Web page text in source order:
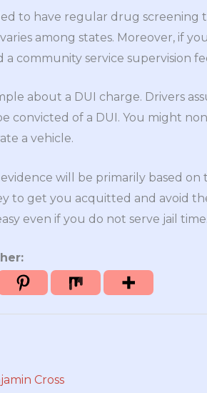
to have regular drug screening
among states. Moreover, if
a community service supervision
about a DUI charge. Drivers
convicted of a DUI. You might
a vehicle.
evidence will be primarily based
to get you acquitted and avoid
even if you do not serve jail time.
Cross